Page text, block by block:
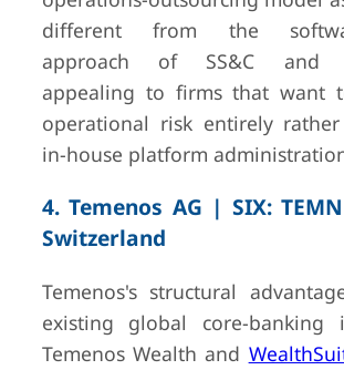
different from the
approach of SS&C and
appealing to firms that want
operational risk entirely
in-house platform
4. Temenos AG | SIX:
Switzerland
Temenos's structural
existing global core-banking
Temenos Wealth and